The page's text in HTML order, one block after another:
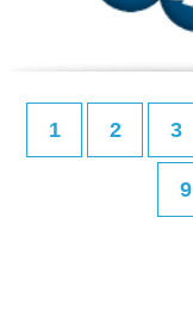
1 2 3
9